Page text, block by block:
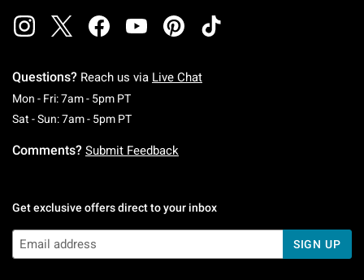
Questions? Reach us via Live Chat
Mon - Fri: 7am - 5pm PTMonday To Friday: 7 AM To 5 PM Pacific Time
Sat - Sun: 7am - 5pm PTSaturday To Sunday: 7 AM To 5 PM Pacific
Comments? Submit Feedback
Get exclusive offers direct to your inbox
SIGN UP